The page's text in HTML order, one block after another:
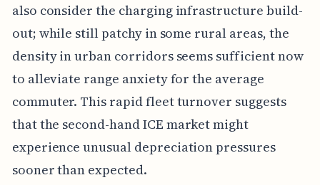
also consider the charging infrastructure build-
out; while still patchy in some rural areas, the
density in urban corridors seems sufficient now
to alleviate range anxiety for the average
commuter. This rapid fleet turnover suggests
that the second-hand ICE market might
experience unusual depreciation pressures
sooner than expected.